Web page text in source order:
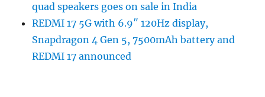
quad speakers goes on sale in India
REDMI 17 5G with 6.9″ 120Hz display,
Snapdragon 4 Gen 5, 7500mAh battery and
REDMI 17 announced